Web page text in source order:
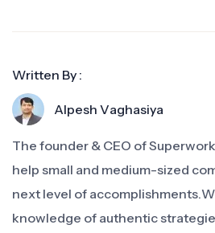
Written By :
Alpesh Vaghasiya
The founder & CEO of
help small and medium-sized
next level of
knowledge of authentic